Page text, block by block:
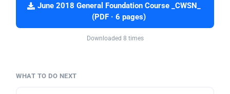
June 2018 General Foundation Course _CWSN_
(PDF · 6 pages)
Downloaded 8 times
WHAT TO DO NEXT